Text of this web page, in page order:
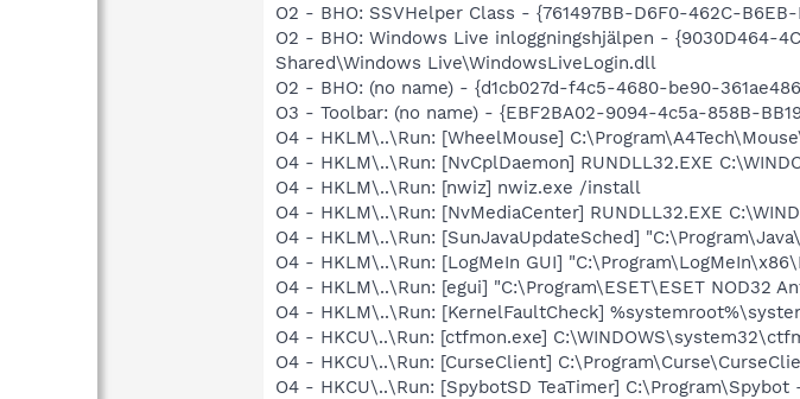
O2 - BHO: SSVHelper Class - {761497BB-D6F0-462C-
O2 - BHO: Windows Live inloggningshjälpen - {9030D464-
Shared\Windows Live\WindowsLiveLogin.dll
O2 - BHO: (no name) - {d1cb027d-f4c5-4680-be90-
O3 - Toolbar: (no name) - {EBF2BA02-9094-4c5a-858B-
O4 - HKLM\..\Run: [WheelMouse]
O4 - HKLM\..\Run: [NvCplDaemon] RUNDLL32.EXE
O4 - HKLM\..\Run: [nwiz] nwiz.exe /install
O4 - HKLM\..\Run: [NvMediaCenter] RUNDLL32.EXE
O4 - HKLM\..\Run: [SunJavaUpdateSched]
O4 - HKLM\..\Run: [LogMeIn GUI]
O4 - HKLM\..\Run: [egui] "C:\Program\ESET\ESET NOD32
O4 - HKLM\..\Run: [KernelFaultCheck]
O4 - HKCU\..\Run: [ctfmon.exe]
O4 - HKCU\..\Run: [CurseClient]
O4 - HKCU\..\Run: [SpybotSD TeaTimer] C:\Program\Spybot